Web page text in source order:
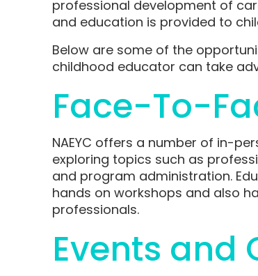
professional development of
and education is provided to
Below are some of the
childhood educator can take
Face-To-
NAEYC offers a number of in-
exploring topics such as
and program administration.
hands on workshops and also
professionals.
Events and